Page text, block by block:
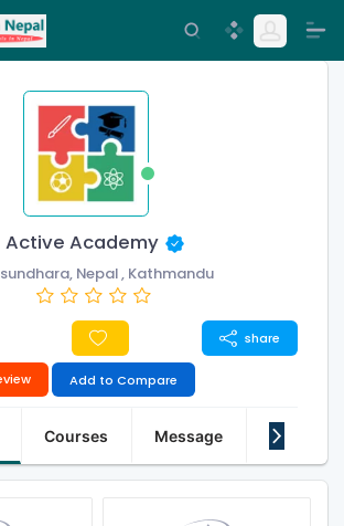
Active Academy
Nepal , Kathmandu
share
Add to Compare
Courses Message About Us